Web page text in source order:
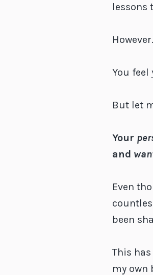
lessons
You
But let
Your
and
Even
been
This
my own